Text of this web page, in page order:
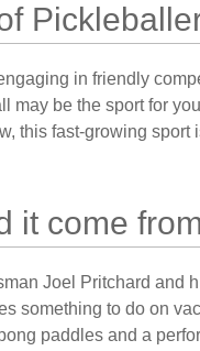
in friendly
may be the sport for
this fast-growing
it come
Joel Pritchard and
something to do on
paddles and a